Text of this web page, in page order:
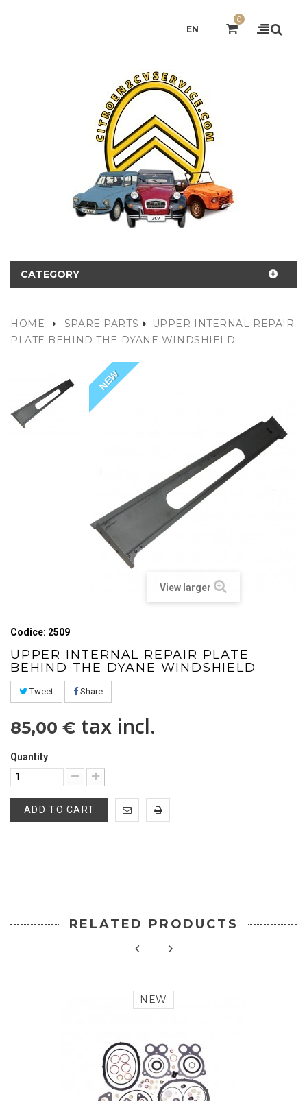
EN
0
CATEGORY
HOME SPARE PARTS
UPPER INTERNAL REPAIR
PLATE BEHIND THE DYANE WINDSHIELD
NEW
View larger
Codice: 2509
UPPER INTERNAL REPAIR PLATE
BEHIND THE DYANE WINDSHIELD
Tweet Share
85,00 € tax incl.
Quantity
ADD TO CART
RELATED PRODUCTS
NEW